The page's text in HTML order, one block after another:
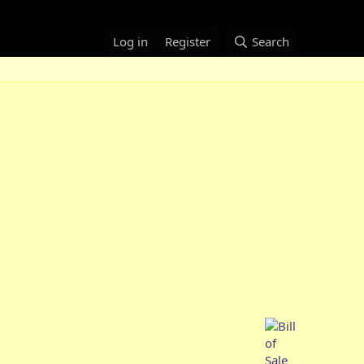
Log in Register Search